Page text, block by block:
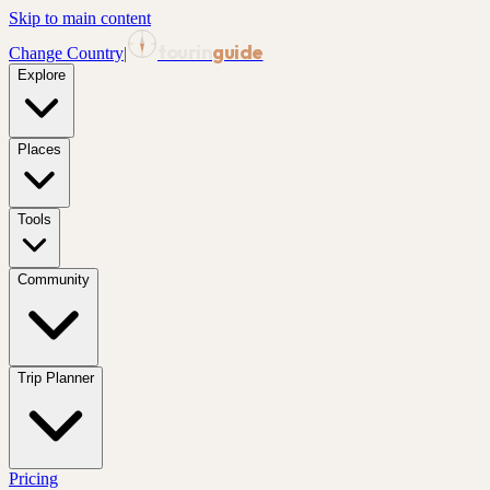
Skip to main content
Change Country| guide
Explore
Places
Tools
Community
Trip Planner
Pricing